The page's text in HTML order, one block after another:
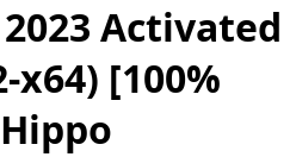
Activated
[100%